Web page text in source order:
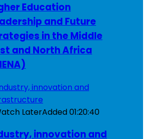
Education
and Future
in the Middle
and North Africa
LaterAdded01:20:40
innovation and